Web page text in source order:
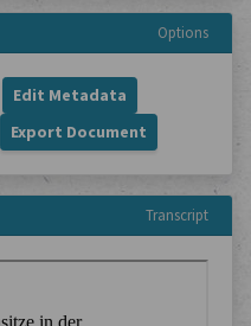
Options
Edit Metadata
Export Document
Transcript